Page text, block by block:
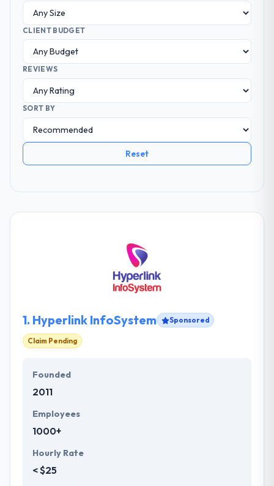
CLIENT BUDGET
REVIEWS
SORT BY
Reset
1. Hyperlink InfoSystem Sponsored
Claim Pending
Founded
2011
Employees
1000+
Hourly Rate
< $25